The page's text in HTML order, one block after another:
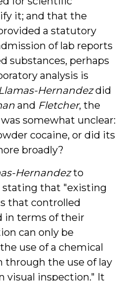
it; and that the
a statutory
of lab reports
substances, perhaps
analysis is
Hernandezdid
and Fletcher, the
somewhat unclear:
cocaine, or did its
broadly?
Hernandezto
stating that "existing
that controlled
in terms of their
can only be
use of a chemical
through the use of lay
visual inspection." It